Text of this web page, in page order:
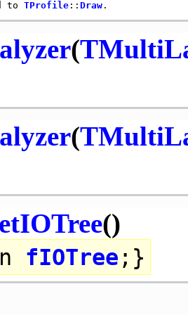
to TProfile:: Draw
(
(
()
fIOTree ;}